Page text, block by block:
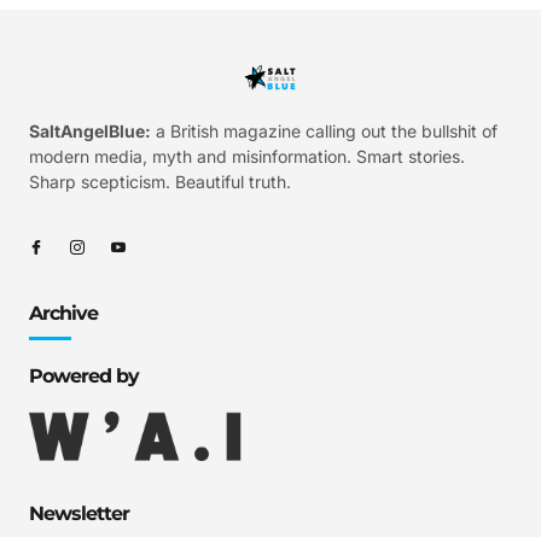
SaltAngelBlue: a British magazine calling out the bullshit of
modern media, myth and misinformation. Smart stories.
Sharp scepticism. Beautiful truth.
Archive
Powered by
Newsletter